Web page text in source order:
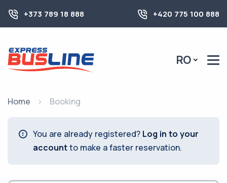
+373 789 18 888 +420 775 100 888
RO
Home Booking
You are already registered? Log in to your
accountto make a faster reservation.